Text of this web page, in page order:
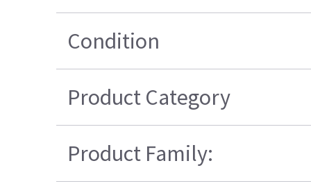
Condition
Product Category
Product Family: